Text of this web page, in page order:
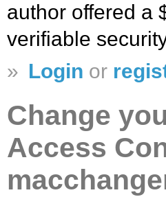
author offered a
verifiable
» Login or
Change
Access